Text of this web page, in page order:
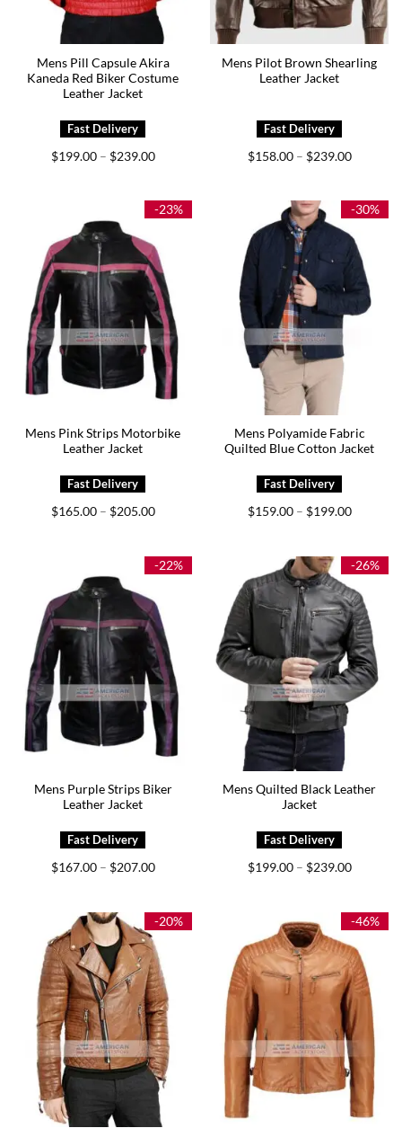
Mens Pill Capsule Akira
Kaneda Red Biker Costume
Leather Jacket
$199.00 – $239.00Price
$239.00
Mens Pilot Brown Shearling
Leather Jacket
$158.00 – $239.00Price
$239.00
-23%
Mens Pink Strips Motorbike
Leather Jacket
$165.00 – $205.00Price
$205.00
-30%
Mens Polyamide Fabric
Quilted Blue Cotton Jacket
$159.00 – $199.00Price
$199.00
-22%
Mens Purple Strips Biker
Leather Jacket
$167.00 – $207.00Price
$207.00
-26%
Mens Quilted Black Leather
Jacket
$199.00 – $239.00Price
$239.00
-20% -46%